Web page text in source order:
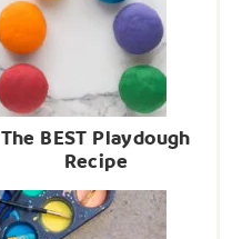
The BEST Playdough
Recipe